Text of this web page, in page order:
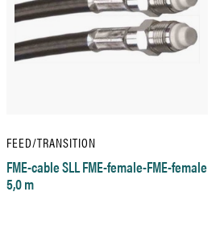
FEED/TRANSITION
FME-cable SLL FME-female-FME-female
5,0 m